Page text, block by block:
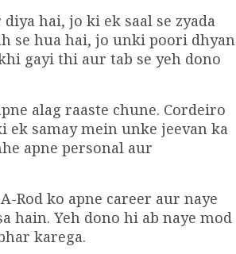
hai, jo ki ek saal se zyada
se hua hai, jo unki poori dhyan
gayi thi aur tab se yeh dono
alag raaste chune. Cordeiro
samay mein unke jeevan ka
apne personal aur
Rod ko apne career aur naye
hain. Yeh dono hi ab naye mod
karega.